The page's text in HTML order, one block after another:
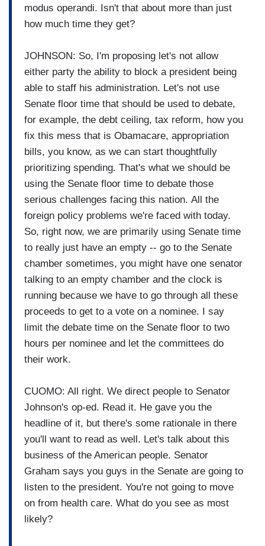
modus operandi. Isn't that about more than just
how much time they get?
JOHNSON: So, I'm proposing let's not allow
either party the ability to block a president being
able to staff his administration. Let's not use
Senate floor time that should be used to debate,
for example, the debt ceiling, tax reform, how you
fix this mess that is Obamacare, appropriation
bills, you know, as we can start thoughtfully
prioritizing spending. That's what we should be
using the Senate floor time to debate those
serious challenges facing this nation. All the
foreign policy problems we're faced with today.
So, right now, we are primarily using Senate time
to really just have an empty -- go to the Senate
chamber sometimes, you might have one senator
talking to an empty chamber and the clock is
running because we have to go through all these
proceeds to get to a vote on a nominee. I say
limit the debate time on the Senate floor to two
hours per nominee and let the committees do
their work.
CUOMO: All right. We direct people to Senator
Johnson's op-ed. Read it. He gave you the
headline of it, but there's some rationale in there
you'll want to read as well. Let's talk about this
business of the American people. Senator
Graham says you guys in the Senate are going to
listen to the president. You're not going to move
on from health care. What do you see as most
likely?